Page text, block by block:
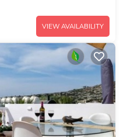
VIEW AVAILABILITY